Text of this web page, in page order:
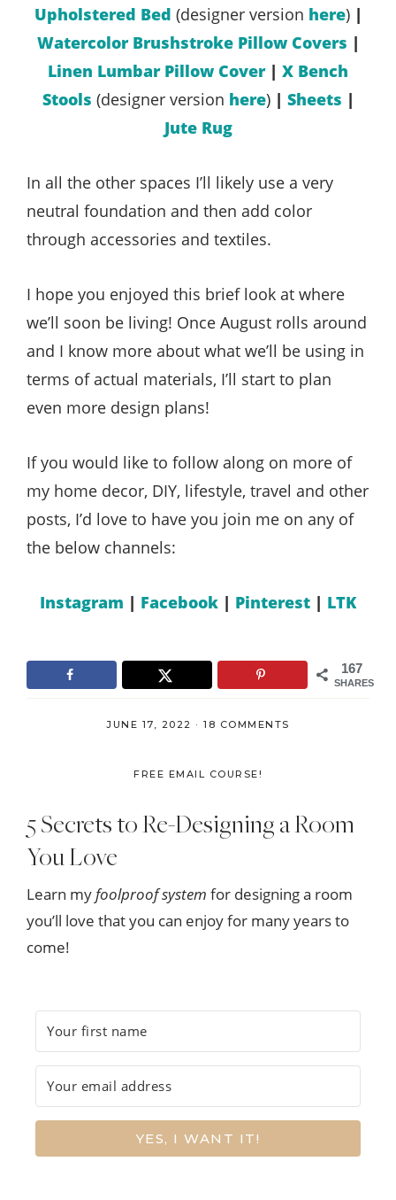
Upholstered Bed (designer version here)|
Watercolor Brushstroke Pillow Covers |
Linen Lumbar Pillow Cover| X Bench
Stools (designer version here)| Sheets |
Jute Rug
In all the other spaces I’ll likely use a very
neutral foundation and then add color
through accessories and textiles.
I hope you enjoyed this brief look at where
we’ll soon be living! Once August rolls around
and I know more about what we’ll be using in
terms of actual materials, I’ll start to plan
even more design plans!
If you would like to follow along on more of
my home decor, DIY, lifestyle, travel and other
posts, I’d love to have you join me on any of
the below channels:
Instagram | Facebook | Pinterest | LTK
167
SHARES
JUNE 17, 2022 ·18 COMMENTS
FREE EMAIL COURSE!
5 Secrets to Re-Designing a Room
You Love
Learn myfoolproof system for designing a room
you’ll love that you can enjoy for many years to
come!
YES, I WANT IT!